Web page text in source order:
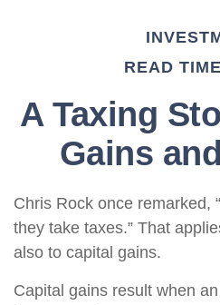
READ
A Taxing
Gains
Chris Rock once remarked,
they take taxes.” That
also to capital gains.
Capital gains result when